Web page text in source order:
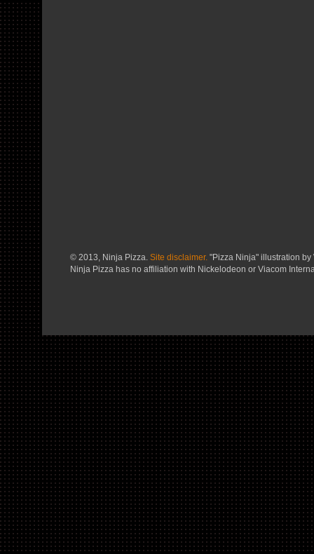
© 2013, Ninja Pizza. Site disclaimer. "Pizza Ninja" illustration
Ninja Pizza has no affiliation with Nickelodeon or Viacom